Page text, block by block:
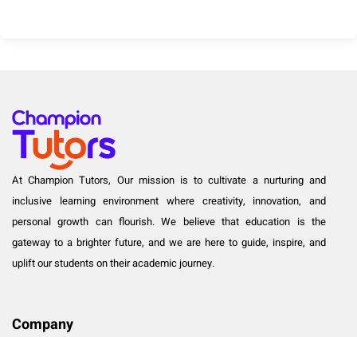
At Champion Tutors, Our mission is to cultivate a nurturing and
inclusive learning environment where creativity, innovation, and
personal growth can flourish. We believe that education is the
gateway to a brighter future, and we are here to guide, inspire, and
uplift our students on their academic journey.
Company